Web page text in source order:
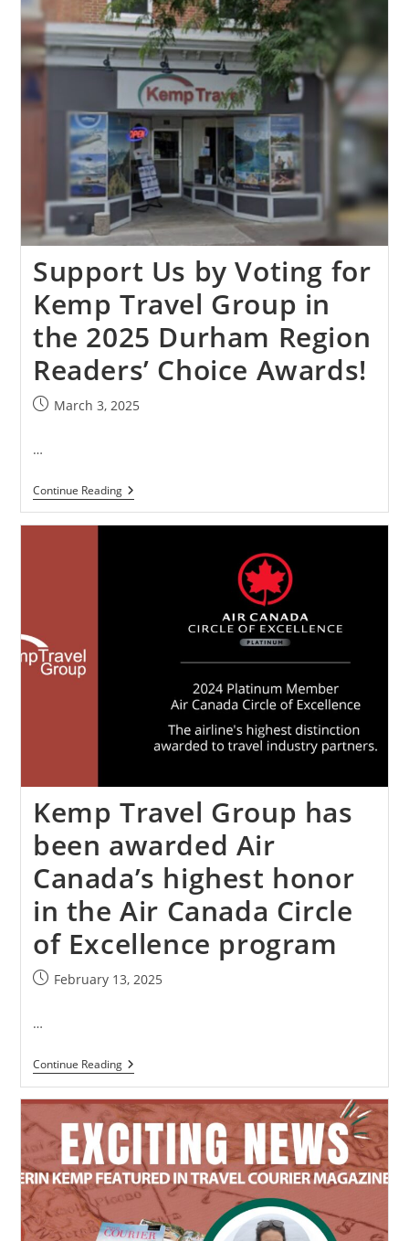
Support Us by Voting for
Kemp Travel Group in
the 2025 Durham Region
Readers’ Choice Awards!
March 3, 2025
…
Continue Reading
Kemp Travel Group has
been awarded Air
Canada’s highest honor
in the Air Canada Circle
of Excellence program
February 13, 2025
…
Continue Reading